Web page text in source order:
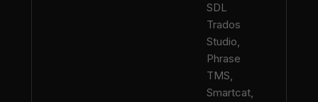
SDL
Trados
Studio,
Phrase
TMS,
Smartcat,